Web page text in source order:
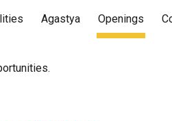
to navigation
Agastya Openings